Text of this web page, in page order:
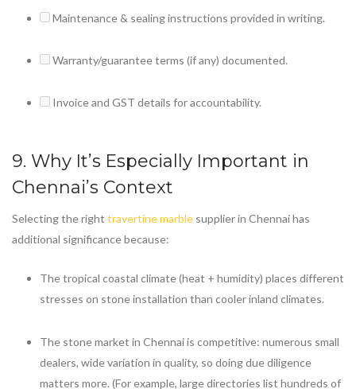
Maintenance & sealing instructions provided in writing.
Warranty/guarantee terms (if any) documented.
Invoice and GST details for accountability.
9. Why It’s Especially Important in
Chennai’s Context
Selecting the right travertine marble supplier in Chennai has
additional significance because:
The tropical coastal climate (heat + humidity) places different
stresses on stone installation than cooler inland climates.
The stone market in Chennai is competitive: numerous small
dealers, wide variation in quality, so doing due diligence
matters more. (For example, large directories list hundreds of